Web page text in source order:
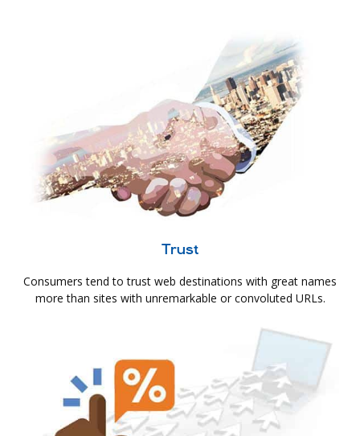
Trust
Consumers tend to trust web destinations with great names
more than sites with unremarkable or convoluted URLs.